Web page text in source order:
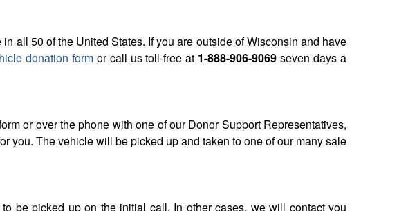
all 50 of the United States. If you are outside of Wisconsin and have
donation formor call us toll-free at 1-888-906-9069 seven days a
or over the phone with one of our Donor Support Representatives,
you. The vehicle will be picked up and taken to one of our many sale
be picked up on the initial call. In other cases, we will contact you